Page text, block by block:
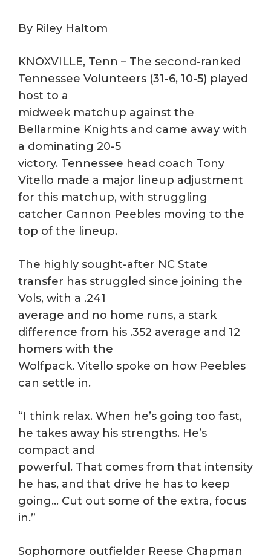
By Riley Haltom
KNOXVILLE, Tenn – The second-ranked
Tennessee Volunteers (31-6, 10-5) played
host to a
midweek matchup against the
Bellarmine Knights and came away with
a dominating 20-5
victory. Tennessee head coach Tony
Vitello made a major lineup adjustment
for this matchup, with struggling
catcher Cannon Peebles moving to the
top of the lineup.
The highly sought-after NC State
transfer has struggled since joining the
Vols, with a .241
average and no home runs, a stark
difference from his .352 average and 12
homers with the
Wolfpack. Vitello spoke on how Peebles
can settle in.
“I think relax. When he’s going too fast,
he takes away his strengths. He’s
compact and
powerful. That comes from that intensity
he has, and that drive he has to keep
going… Cut out some of the extra, focus
in.”
Sophomore outfielder Reese Chapman